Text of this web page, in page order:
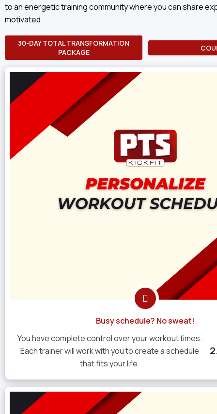
to an energetic training community where you can share
motivated.
30-DAY TOTAL TRANSFORMATION
PACKAGE
Busy schedule? No sweat!
You have complete control over your workout times.
Each trainer will work with you to create a schedule
that fits your life.